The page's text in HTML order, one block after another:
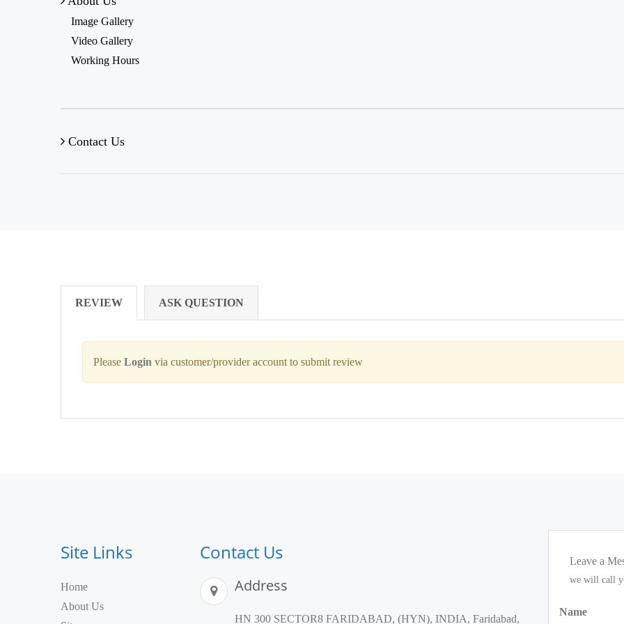
Image Gallery
Video Gallery
Working Hours
Contact Us
REVIEW ASK QUESTION
Please Login via customer/provider account to submit review
Site Links
Home
About Us
Contact Us
Address
HN 300 SECTOR8 FARIDABAD, (HYN), INDIA, Faridabad,
Leave a
we will call
Name